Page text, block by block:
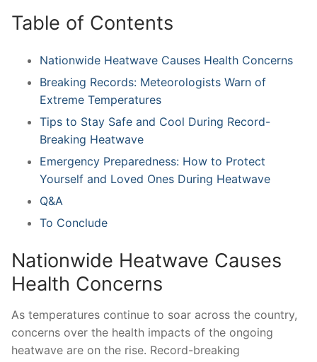
Table of Contents
Nationwide Heatwave Causes Health​ Concerns
Breaking Records: Meteorologists Warn of⁢
Extreme Temperatures
Tips to Stay Safe and Cool During Record-
Breaking ⁤Heatwave
Emergency ⁤Preparedness: How to‌ Protect
Yourself and Loved Ones ⁤During ⁢Heatwave
Q&A
To Conclude
Nationwide Heatwave Causes
Health ‌Concerns
As temperatures continue to soar across the country,
⁣concerns over⁤ the health impacts of the ongoing
⁢heatwave are on the rise. Record-breaking